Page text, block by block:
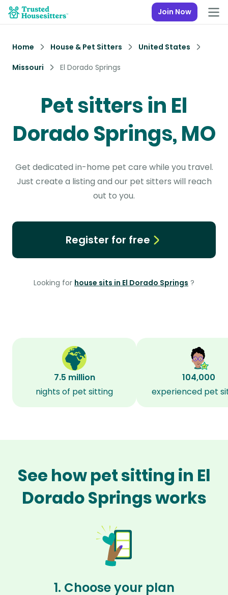
Join Now
Home House & Pet Sitters
United States
Missouri
El Dorado Springs
Pet sitters in El
Dorado Springs, MO
Get dedicated in-home pet care while you travel.
Just create a listing and our pet sitters will reach
out to you.
Register for free
Looking for house sits in El Dorado Springs ?
7.5 million
nights of pet sitting
104,000
experienced pet
See how pet sitting in El
Dorado Springs works
1. Choose your plan